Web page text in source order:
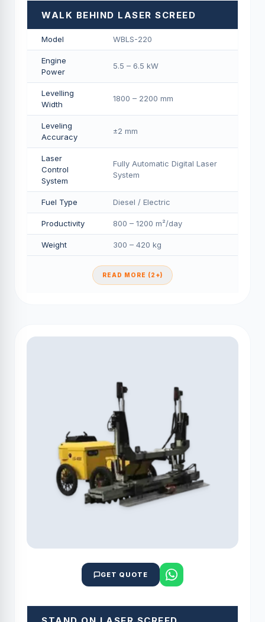
WALK BEHIND LASER SCREED
Model WBLS-220
Engine
Power
5.5 – 6.5 kW
Levelling
Width
1800 – 2200 mm
Leveling
Accuracy
±2 mm
Laser
Control
System
Fully Automatic Digital Laser
System
Fuel Type Diesel / Electric
Productivity 800 – 1200 m²/day
Weight 300 – 420 kg
READ MORE (2+)
GET QUOTE